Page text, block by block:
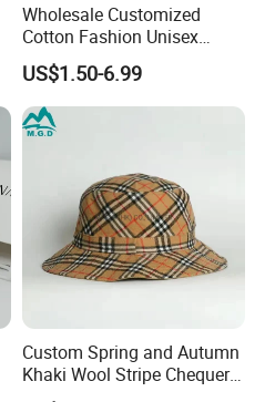
OEM orders are warmly
feel free to contact us by
Wholesale Customized
Cotton Fashion Unisex
Polyester Fisherman Sun
Protection Cap Summer
Beach Fishing Snapback
Baseball Women's Men's
US$1.50-6.99
Custom Spring and Autumn
Khaki Wool Stripe Chequer
Double-Faced Bucket Hat